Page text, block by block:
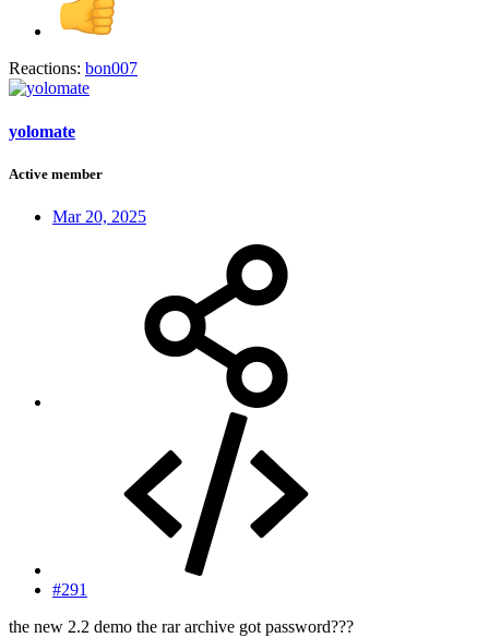
Reactions: bon007
yolomate
Active member
Mar 20, 2025
#291
the new 2.2 demo the rar archive got password???